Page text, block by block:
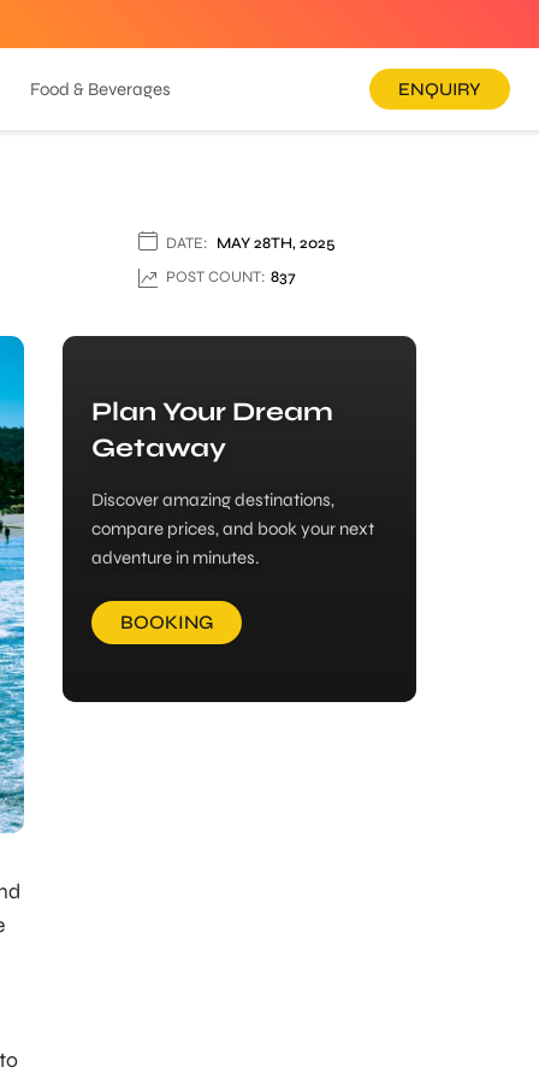
Food & Beverages ENQUIRY
DATE: MAY 28TH, 2025
POST COUNT: 837
Plan Your Dream
Getaway
Discover amazing destinations,
compare prices, and book your next
adventure in minutes.
BOOKING